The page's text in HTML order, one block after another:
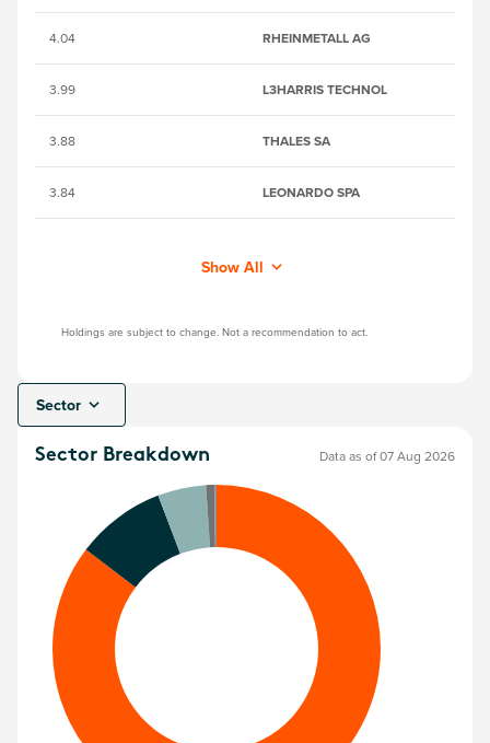
4.04 RHEINMETALL AG
3.99 L3HARRIS TECHNOL
3.88 THALES SA
3.84 LEONARDO SPA
Show All
Holdings are subject to change. Not a recommendation to act.
Sector
Sector Breakdown Data as of 07 Aug 2026